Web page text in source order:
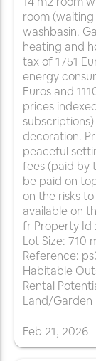
room
washbasin.
heating and
tax of 1751
energy
Euros and
prices
decoration.
peaceful
fees (paid by
be paid on
on the risks
available on
fr Property Id
Lot Size: 710
Reference:
Habitable
Rental
Land/Garden
Feb 21, 2026